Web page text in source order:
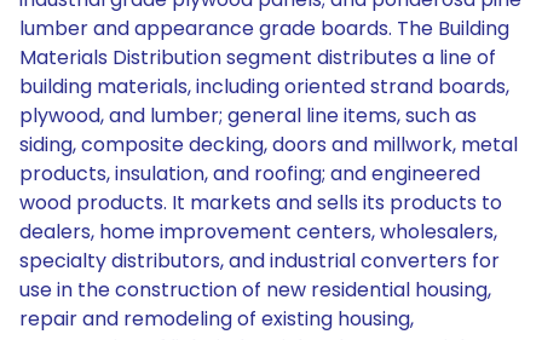
lumber and appearance grade boards. The Building
Materials Distribution segment distributes a line of
building materials, including oriented strand boards,
plywood, and lumber; general line items, such as
siding, composite decking, doors and millwork, metal
products, insulation, and roofing; and engineered
wood products. It markets and sells its products to
dealers, home improvement centers, wholesalers,
specialty distributors, and industrial converters for
use in the construction of new residential housing,
repair and remodeling of existing housing,